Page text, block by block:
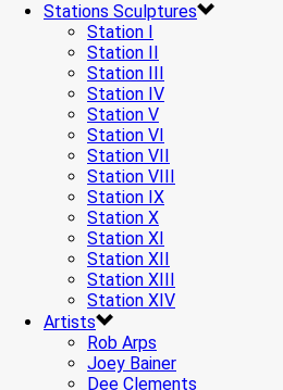
Stations Sculptures
Station I
Station II
Station III
Station IV
Station V
Station VI
Station VII
Station VIII
Station IX
Station X
Station XI
Station XII
Station XIII
Station XIV
Artists
Rob Arps
Joey Bainer
Dee Clements